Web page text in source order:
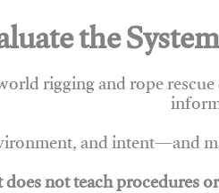
the
rigging and rope
and intent—and